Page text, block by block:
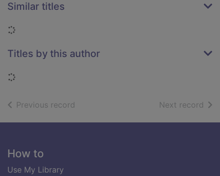
Similar titles
Loading...
Titles by this author
Loading...
Previous record Next record of
Footer
How to
Use My Library